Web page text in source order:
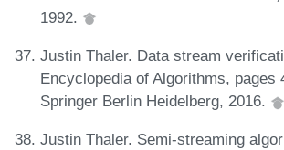
1992.
Justin Thaler. Data stream
Encyclopedia of Algorithms, pages
Springer Berlin Heidelberg, 2016.
Justin Thaler. Semi-streaming